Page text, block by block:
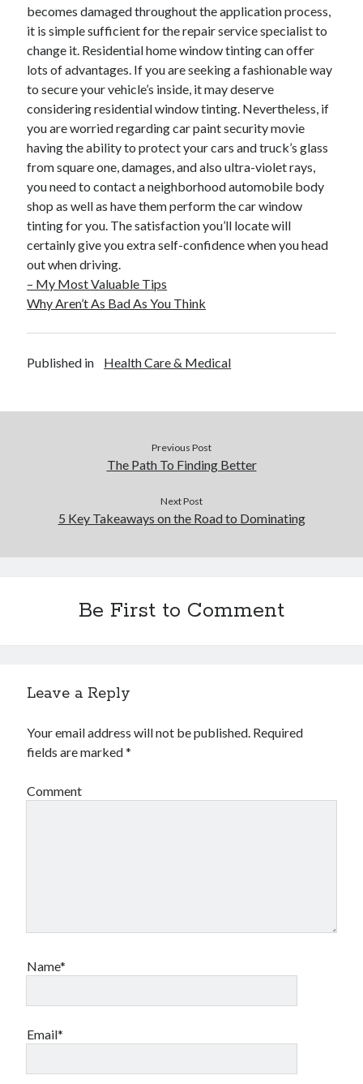
becomes damaged throughout the application process,
it is simple sufficient for the repair service specialist to
change it. Residential home window tinting can offer
lots of advantages. If you are seeking a fashionable way
to secure your vehicle’s inside, it may deserve
considering residential window tinting. Nevertheless, if
you are worried regarding car paint security movie
having the ability to protect your cars and truck’s glass
from square one, damages, and also ultra-violet rays,
you need to contact a neighborhood automobile body
shop as well as have them perform the car window
tinting for you. The satisfaction you’ll locate will
certainly give you extra self-confidence when you head
out when driving.
– My Most Valuable Tips
Why Aren’t As Bad As You Think
Published in Health Care & Medical
Previous Post
The Path To Finding Better
Next Post
5 Key Takeaways on the Road to Dominating
Be First to Comment
Leave a Reply
Your email address will not be published. Required
fields are marked*
Comment
Name*
Email*